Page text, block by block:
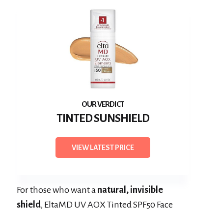
TINTED SUNSHIELD
VIEW LATEST PRICE
For those who want a natural, invisible
shield, EltaMD UV AOX Tinted SPF50 Face